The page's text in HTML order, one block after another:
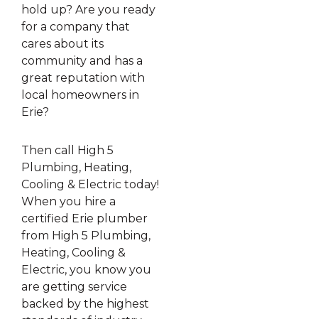
hold up? Are you ready
for a company that
cares about its
community and has a
great reputation with
local homeowners in
Erie?
Then call High 5
Plumbing, Heating,
Cooling & Electric today!
When you hire a
certified Erie plumber
from High 5 Plumbing,
Heating, Cooling &
Electric, you know you
are getting service
backed by the highest